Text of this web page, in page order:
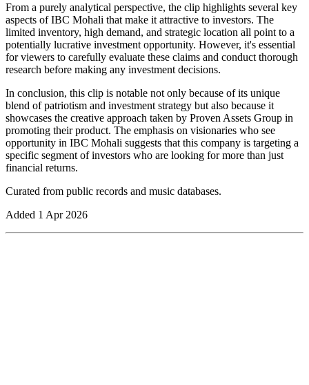
From a purely analytical perspective, the clip highlights several key
aspects of IBC Mohali that make it attractive to investors. The
limited inventory, high demand, and strategic location all point to a
potentially lucrative investment opportunity. However, it's essential
for viewers to carefully evaluate these claims and conduct thorough
research before making any investment decisions.
In conclusion, this clip is notable not only because of its unique
blend of patriotism and investment strategy but also because it
showcases the creative approach taken by Proven Assets Group in
promoting their product. The emphasis on visionaries who see
opportunity in IBC Mohali suggests that this company is targeting a
specific segment of investors who are looking for more than just
financial returns.
Curated from public records and music databases.
Added 1 Apr 2026